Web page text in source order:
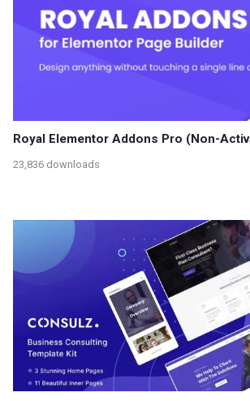
Royal Elementor Addons Pro (Non-
23,836 downloads